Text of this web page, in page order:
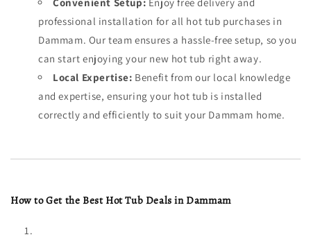
professional installation for all hot tub purchases in
Dammam. Our team ensures a hassle-free setup, so you
can start enjoying your new hot tub right away.
Local Expertise: Benefit from our local knowledge
and expertise, ensuring your hot tub is installed
correctly and efficiently to suit your Dammam home.
How to Get the Best Hot Tub Deals in Dammam